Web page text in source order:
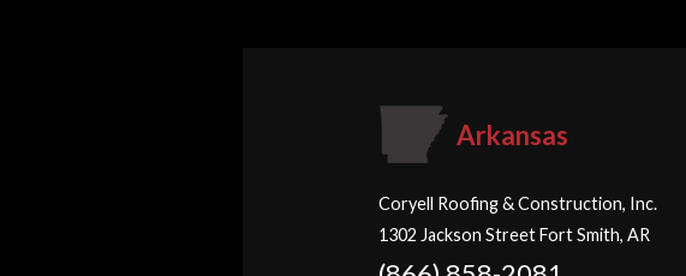
Arkansas
Coryell Roofing & Construction, Inc.
1302 Jackson Street Fort Smith, AR